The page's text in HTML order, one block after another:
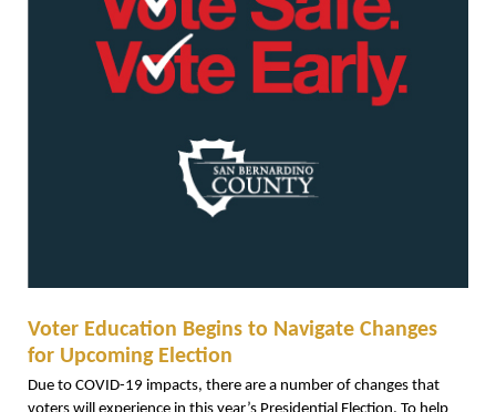
Voter Education Begins to Navigate Changes
for Upcoming Election
Due to COVID-19 impacts, there are a number of changes that